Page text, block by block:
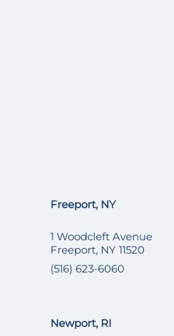
Freeport, NY
1 Woodcleft Avenue
Freeport, NY 11520
(516) 623-6060
Newport, RI